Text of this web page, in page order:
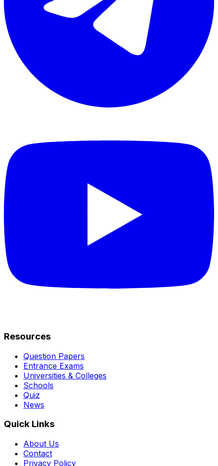
Resources
Question Papers
Entrance Exams
Universities & Colleges
Schools
Quiz
News
Quick Links
About Us
Contact
Privacy Policy